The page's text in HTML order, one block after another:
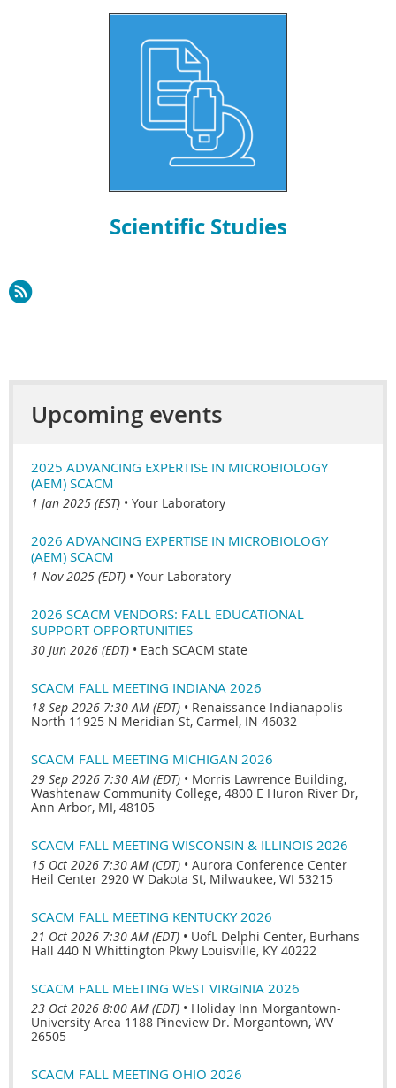
Scientific Studies
Upcoming events
2025 ADVANCING EXPERTISE IN MICROBIOLOGY
(AEM) SCACM
1 Jan 2025 (EST) • Your Laboratory
2026 ADVANCING EXPERTISE IN MICROBIOLOGY
(AEM) SCACM
1 Nov 2025 (EDT) • Your Laboratory
2026 SCACM VENDORS: FALL EDUCATIONAL
SUPPORT OPPORTUNITIES
30 Jun 2026 (EDT) • Each SCACM state
SCACM FALL MEETING INDIANA 2026
18 Sep 2026 7:30 AM (EDT) • Renaissance Indianapolis
North 11925 N Meridian St, Carmel, IN 46032
SCACM FALL MEETING MICHIGAN 2026
29 Sep 2026 7:30 AM (EDT) • Morris Lawrence Building,
Washtenaw Community College, 4800 E Huron River Dr,
Ann Arbor, MI, 48105
SCACM FALL MEETING WISCONSIN & ILLINOIS 2026
15 Oct 2026 7:30 AM (CDT) • Aurora Conference Center
Heil Center 2920 W Dakota St, Milwaukee, WI 53215
SCACM FALL MEETING KENTUCKY 2026
21 Oct 2026 7:30 AM (EDT) • UofL Delphi Center, Burhans
Hall 440 N Whittington Pkwy Louisville, KY 40222
SCACM FALL MEETING WEST VIRGINIA 2026
23 Oct 2026 8:00 AM (EDT) • Holiday Inn Morgantown-
University Area 1188 Pineview Dr. Morgantown, WV
26505
SCACM FALL MEETING OHIO 2026